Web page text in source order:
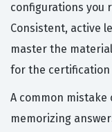
configurations you
Consistent, active
master the
for the certification
A common
memorizing